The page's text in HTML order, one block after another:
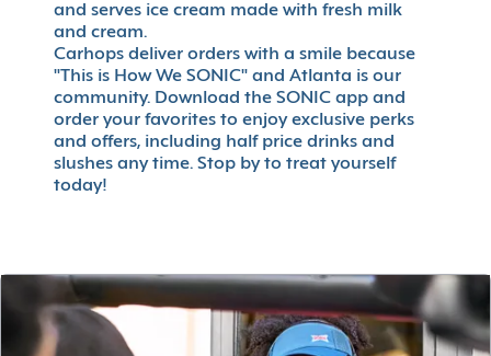
and serves ice cream made with fresh milk
and cream.
Carhops deliver orders with a smile because
"This is How We SONIC" and Atlanta is our
community. Download the SONIC app and
order your favorites to enjoy exclusive perks
and offers, including half price drinks and
slushes any time. Stop by to treat yourself
today!